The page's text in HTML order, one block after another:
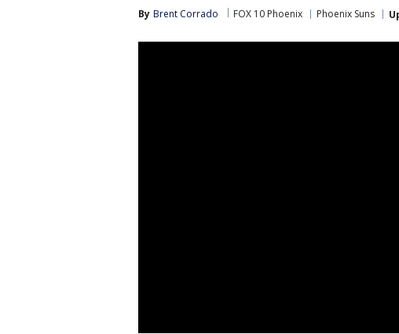
By Brent Corrado FOX 10 Phoenix Phoenix Suns